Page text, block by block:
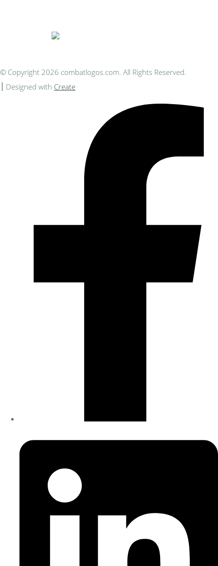
© Copyright 2026 combatlogos.com. All Rights Reserved.
Designed with Create